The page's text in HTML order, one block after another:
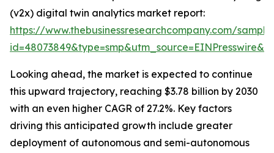
(v2x) digital twin analytics market report:
https://www.thebusinessresearchcompany.com/
Looking ahead, the market is expected to continue
this upward trajectory, reaching $3.78 billion by 2030
with an even higher CAGR of 27.2%. Key factors
driving this anticipated growth include greater
deployment of autonomous and semi-autonomous